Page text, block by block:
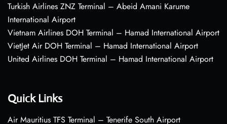
Turkish Airlines ZNZ Terminal – Abeid Amani Karume
International Airport
Vietnam Airlines DOH Terminal – Hamad International Airport
VietJet Air DOH Terminal – Hamad International Airport
United Airlines DOH Terminal – Hamad International Airport
Quick Links
Air Mauritius TFS Terminal – Tenerife South Airport